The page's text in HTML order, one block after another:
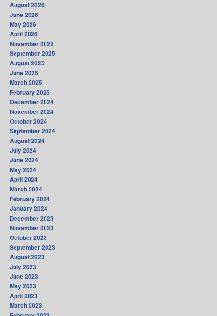
August 2026
June 2026
May 2026
April 2026
November 2025
September 2025
August 2025
June 2025
March 2025
February 2025
December 2024
November 2024
October 2024
September 2024
August 2024
July 2024
June 2024
May 2024
April 2024
March 2024
February 2024
January 2024
December 2023
November 2023
October 2023
September 2023
August 2023
July 2023
June 2023
May 2023
April 2023
March 2023